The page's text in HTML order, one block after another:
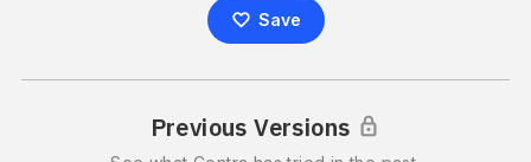
Save
Previous Versions